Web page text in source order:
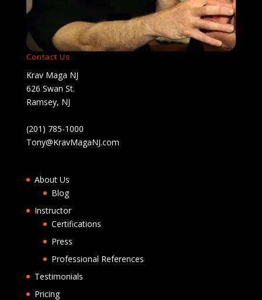
Contact Us
Krav Maga NJ
626 Swan St.
Ramsey, NJ
(201) 785-1000
Tony@KravMagaNJ.com
About Us
Blog
Instructor
Certifications
Press
Professional References
Testimonials
Pricing